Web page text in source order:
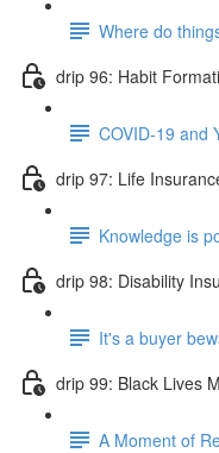
Where do
drip 96: Habit
COVID-19 and
drip 97: Life
Knowledge is
drip 98: Disability
It's a buyer
drip 99: Black Lives
A Moment of